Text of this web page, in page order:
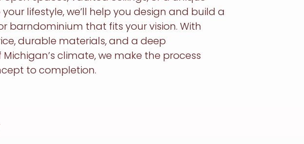
lifestyle, we’ll help you design and build a
barndominium that fits your vision. With
durable materials, and a deep
climate, we make the process
to completion.